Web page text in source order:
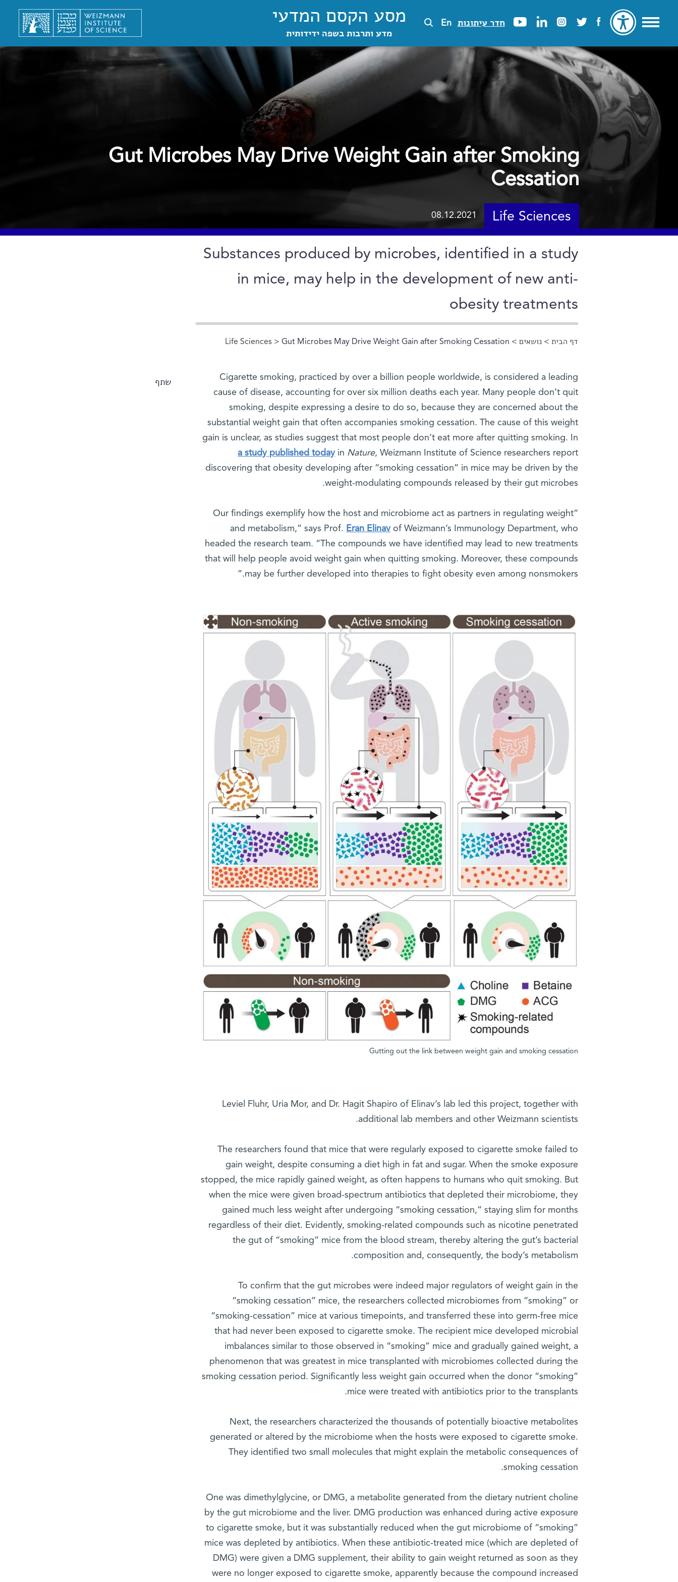
חדר עיתונות En מסע הקסם המדעי
מדע ותרבות בשפה ידידותית
Gut Microbes May Drive Weight Gain after Smoking
Cessation
Life Sciences
08.12.2021
Substances produced by microbes, identified in a study
in mice, may help in the development of new anti-
obesity treatments
הינך נמצא כאן
דף הבית >נושאים >
Life Sciences> Gut Microbes May Drive Weight Gain after Smoking Cessation
שתף
Cigarette smoking, practiced by over a billion people worldwide, is considered a leading
cause of disease, accounting for over six million deaths each year. Many people don’t quit
smoking, despite expressing a desire to do so, because they are concerned about the
substantial weight gain that often accompanies smoking cessation. The cause of this weight
gain is unclear, as studies suggest that most people don’t eat more after quitting smoking. In
a study published todayin Nature, Weizmann Institute of Science researchers report
discovering that obesity developing after “smoking cessation” in mice may be driven by the
weight-modulating compounds released by their gut microbes.
“Our findings exemplify how the host and microbiome act as partners in regulating weight
and metabolism,” says Prof. Eran Elinavof Weizmann’s Immunology Department, who
headed the research team. “The compounds we have identified may lead to new treatments
that will help people avoid weight gain when quitting smoking. Moreover, these compounds
may be further developed into therapies to fight obesity even among nonsmokers.”
Gutting out the link between weight gain and smoking cessation
Leviel Fluhr, Uria Mor, and Dr. Hagit Shapiro of Elinav’s lab led this project, together with
additional lab members and other Weizmann scientists.
The researchers found that mice that were regularly exposed to cigarette smoke failed to
gain weight, despite consuming a diet high in fat and sugar. When the smoke exposure
stopped, the mice rapidly gained weight, as often happens to humans who quit smoking. But
when the mice were given broad-spectrum antibiotics that depleted their microbiome, they
gained much less weight after undergoing “smoking cessation,” staying slim for months
regardless of their diet. Evidently, smoking-related compounds such as nicotine penetrated
the gut of “smoking” mice from the blood stream, thereby altering the gut’s bacterial
composition and, consequently, the body’s metabolism.
To confirm that the gut microbes were indeed major regulators of weight gain in the
“smoking cessation” mice, the researchers collected microbiomes from “smoking” or
“smoking-cessation” mice at various timepoints, and transferred these into germ-free mice
that had never been exposed to cigarette smoke. The recipient mice developed microbial
imbalances similar to those observed in “smoking” mice and gradually gained weight, a
phenomenon that was greatest in mice transplanted with microbiomes collected during the
smoking cessation period. Significantly less weight gain occurred when the donor “smoking”
mice were treated with antibiotics prior to the transplants.
Next, the researchers characterized the thousands of potentially bioactive metabolites
generated or altered by the microbiome when the hosts were exposed to cigarette smoke.
They identified two small molecules that might explain the metabolic consequences of
smoking cessation.
One was dimethylglycine, or DMG, a metabolite generated from the dietary nutrient choline
by the gut microbiome and the liver. DMG production was enhanced during active exposure
to cigarette smoke, but it was substantially reduced when the gut microbiome of “smoking”
mice was depleted by antibiotics. When these antibiotic-treated mice (which are depleted of
DMG) were given a DMG supplement, their ability to gain weight returned as soon as they
were no longer exposed to cigarette smoke, apparently because the compound increased